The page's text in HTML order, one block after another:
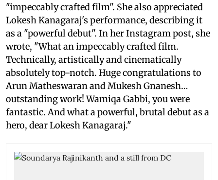
"impeccably crafted film". She also appreciated
Lokesh Kanagaraj's performance, describing it
as a "powerful debut". In her Instagram post, she
wrote, "What an impeccably crafted film.
Technically, artistically and cinematically
absolutely top-notch. Huge congratulations to
Arun Matheswaran and Mukesh Gnanesh…
outstanding work! Wamiqa Gabbi, you were
fantastic. And what a powerful, brutal debut as a
hero, dear Lokesh Kanagaraj."